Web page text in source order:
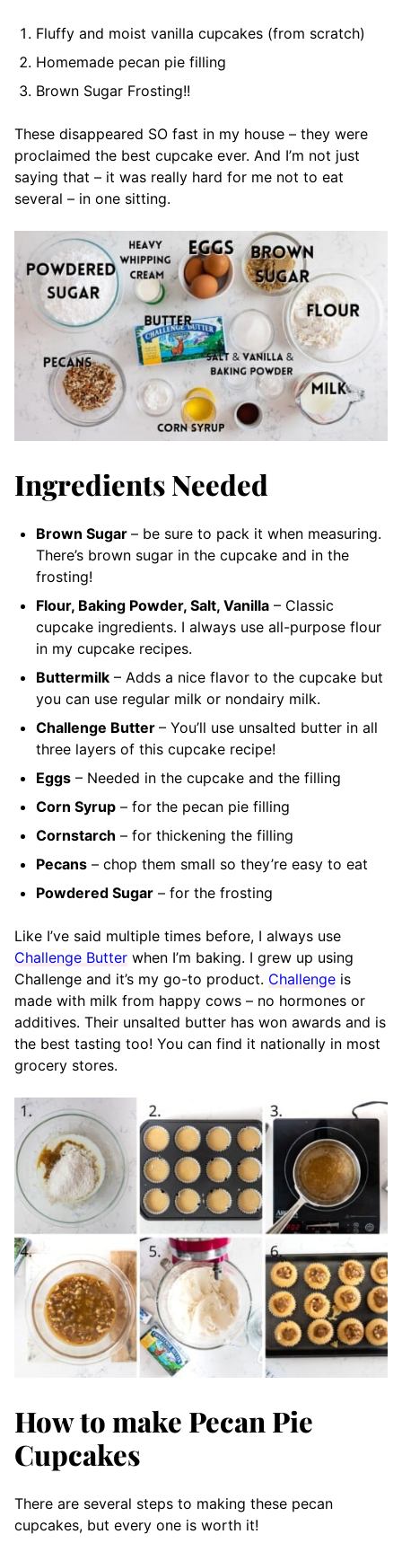
Fluffy and moist vanilla cupcakes (from scratch)
Homemade pecan pie filling
Brown Sugar Frosting!!
These disappeared SO fast in my house – they were
proclaimed the best cupcake ever. And I’m not just
saying that – it was really hard for me not to eat
several – in one sitting.
Ingredients Needed
Brown Sugar – be sure to pack it when measuring.
There’s brown sugar in the cupcake and in the
frosting!
Flour, Baking Powder, Salt, Vanilla – Classic
cupcake ingredients. I always use all-purpose flour
in my cupcake recipes.
Buttermilk – Adds a nice flavor to the cupcake but
you can use regular milk or nondairy milk.
Challenge Butter – You’ll use unsalted butter in all
three layers of this cupcake recipe!
Eggs – Needed in the cupcake and the filling
Corn Syrup – for the pecan pie filling
Cornstarch – for thickening the filling
Pecans – chop them small so they’re easy to eat
Powdered Sugar – for the frosting
Like I’ve said multiple times before, I always use
Challenge Butter when I’m baking. I grew up using
Challenge and it’s my go-to product. Challenge is
made with milk from happy cows – no hormones or
additives. Their unsalted butter has won awards and is
the best tasting too! You can find it nationally in most
grocery stores.
How to make Pecan Pie
Cupcakes
There are several steps to making these pecan
cupcakes, but every one is worth it!